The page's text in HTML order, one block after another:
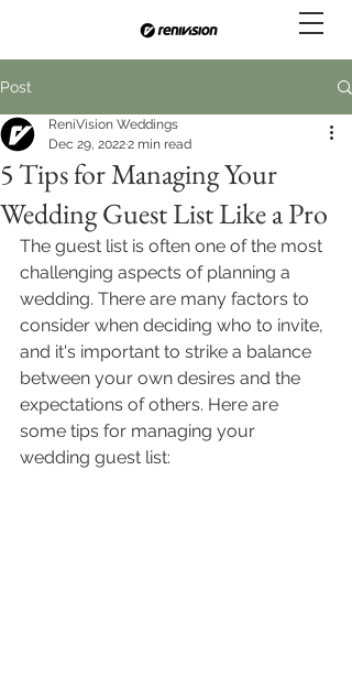
Post
5 Tips for Managing Your
Wedding Guest List Like a Pro
ReniVision Weddings
Dec 29, 20222 min read
The guest list is often one of the most
challenging aspects of planning a
wedding. There are many factors to
consider when deciding who to invite,
and it's important to strike a balance
between your own desires and the
expectations of others. Here are
some tips for managing your
wedding guest list: